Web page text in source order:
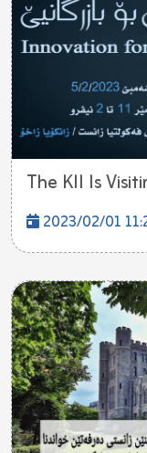
The KII Is
2023/02/01